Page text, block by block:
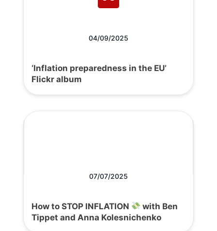
04/09/2025
‘Inflation preparedness in the EU’
Flickr album
07/07/2025
How to STOP INFLATION
with Ben
Tippet and Anna Kolesnichenko